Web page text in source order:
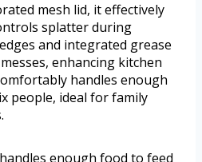
mesh lid, it effectively
splatter during
and integrated grease
enhancing kitchen
handles enough
people, ideal for family
enough food to feed